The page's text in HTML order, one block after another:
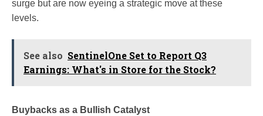
surge but are now eyeing a strategic move at these
levels.
See also SentinelOne Set to Report Q3
Earnings: What's in Store for the Stock?
Buybacks as a Bullish Catalyst